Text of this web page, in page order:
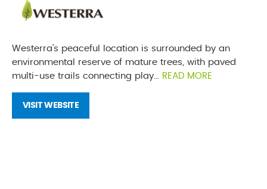
Westerra’s peaceful location is surrounded by an
environmental reserve of mature trees, with paved
multi-use trails connecting play...
READ MORE
VISIT WEBSITE